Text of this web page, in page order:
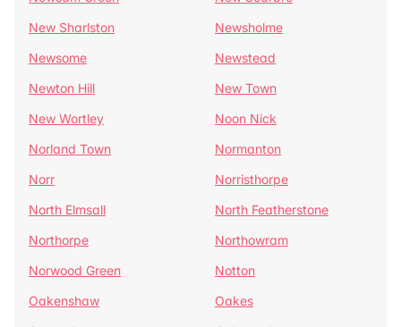
New Sharlston
Newsholme
Newsome
Newstead
Newton Hill
New Town
New Wortley
Noon Nick
Norland Town
Normanton
Norr
Norristhorpe
North Elmsall
North Featherstone
Northorpe
Northowram
Norwood Green
Notton
Oakenshaw
Oakes